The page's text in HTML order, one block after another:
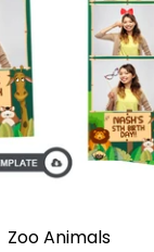
Zoo Animals